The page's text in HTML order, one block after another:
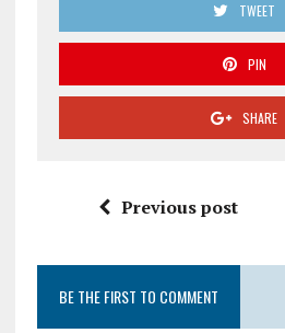
TWEET
PIN
SHARE
Previous post
BE THE FIRST TO COMMENT